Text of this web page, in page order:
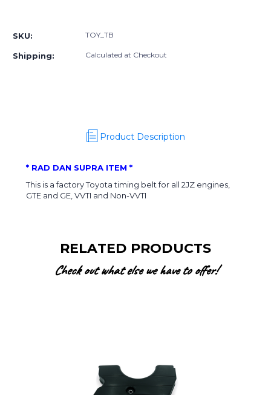
SKU: TOY_TB
Shipping: Calculated at Checkout
Product Description
* RAD DAN SUPRA ITEM *
This is a factory Toyota timing belt for all 2JZ engines,
GTE and GE, VVTI and Non-VVTI
RELATED PRODUCTS
Check out what else we have to offer!